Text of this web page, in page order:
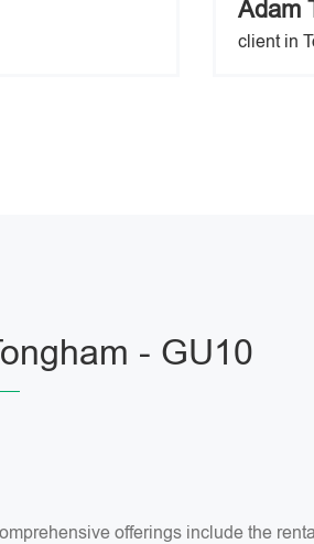
Adam
client in
- GU10
offerings include the